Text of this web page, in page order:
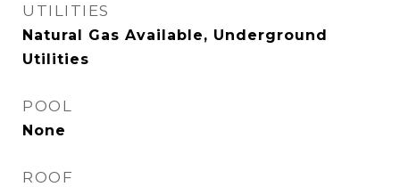
UTILITIES
Natural Gas Available, Underground
Utilities
POOL
None
ROOF